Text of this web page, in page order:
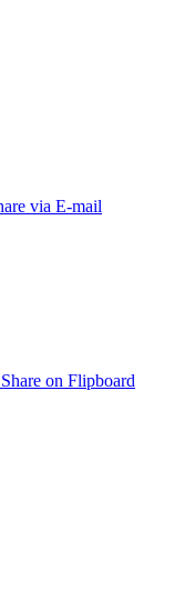
via E-mail
Share on Flipboard